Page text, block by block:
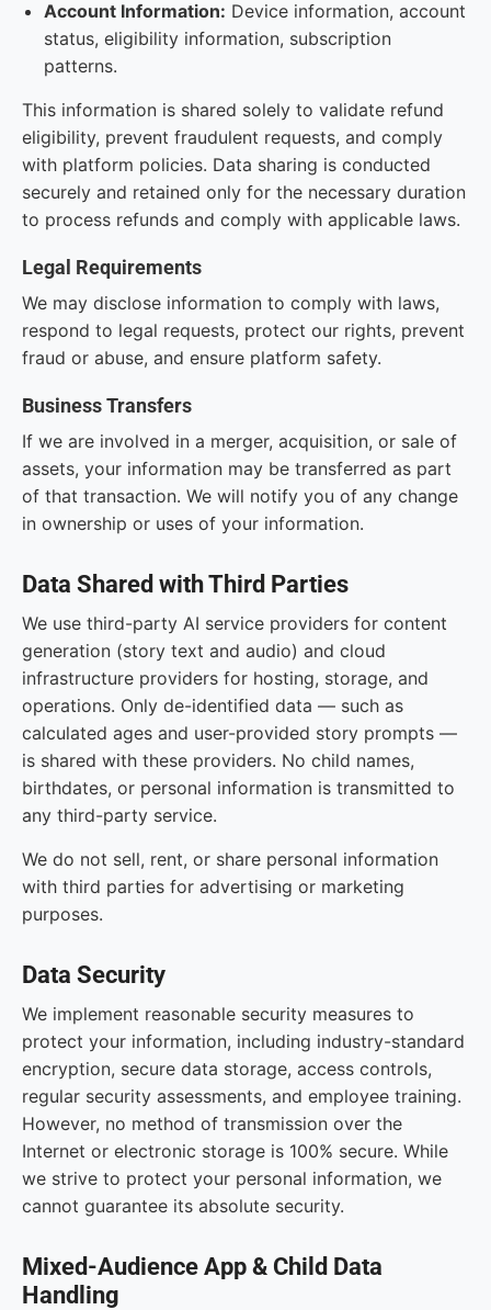
Account Information: Device information, account
status, eligibility information, subscription
patterns.
This information is shared solely to validate refund
eligibility, prevent fraudulent requests, and comply
with platform policies. Data sharing is conducted
securely and retained only for the necessary duration
to process refunds and comply with applicable laws.
Legal Requirements
We may disclose information to comply with laws,
respond to legal requests, protect our rights, prevent
fraud or abuse, and ensure platform safety.
Business Transfers
If we are involved in a merger, acquisition, or sale of
assets, your information may be transferred as part
of that transaction. We will notify you of any change
in ownership or uses of your information.
Data Shared with Third Parties
We use third-party AI service providers for content
generation (story text and audio) and cloud
infrastructure providers for hosting, storage, and
operations. Only de-identified data — such as
calculated ages and user-provided story prompts —
is shared with these providers. No child names,
birthdates, or personal information is transmitted to
any third-party service.
We do not sell, rent, or share personal information
with third parties for advertising or marketing
purposes.
Data Security
We implement reasonable security measures to
protect your information, including industry-standard
encryption, secure data storage, access controls,
regular security assessments, and employee training.
However, no method of transmission over the
Internet or electronic storage is 100% secure. While
we strive to protect your personal information, we
cannot guarantee its absolute security.
Mixed-Audience App & Child Data
Handling